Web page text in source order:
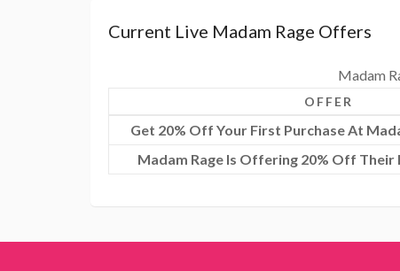
Current Live Madam Rage Offers
Madam
OFFER
Get 20% Off Your First Purchase At
Madam Rage Is Offering 20% Off